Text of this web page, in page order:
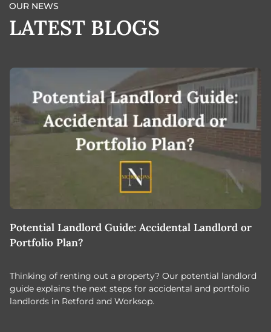
OUR NEWS
LATEST BLOGS
Potential Landlord Guide: Accidental Landlord or
Portfolio Plan?
Thinking of renting out a property? Our potential landlord
guide explains the next steps for accidental and portfolio
landlords in Retford and Worksop.